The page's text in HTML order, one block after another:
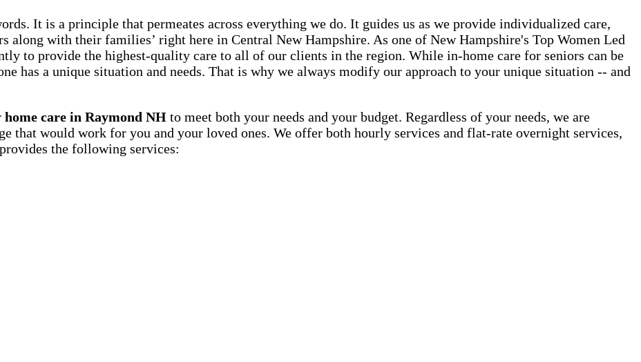
It is a principle that permeates across everything we do. It guides us as we provide individualized care,
along with their families’ right here in Central New Hampshire. As one of New Hampshire's Top Women Led
to provide the highest-quality care to all of our clients in the region. While in-home care for seniors can be
has a unique situation and needs. That is why we always modify our approach to your unique situation -- and
home care in Raymond NH to meet both your needs and your budget. Regardless of your needs, we are
that would work for you and your loved ones. We offer both hourly services and flat-rate overnight services,
the following services: